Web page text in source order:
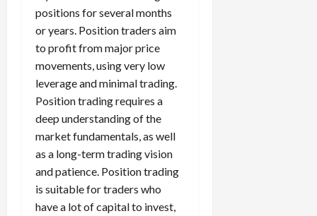
positions for several months
or years. Position traders aim
to profit from major price
movements, using very low
leverage and minimal trading.
Position trading requires a
deep understanding of the
market fundamentals, as well
as a long-term trading vision
and patience. Position trading
is suitable for traders who
have a lot of capital to invest,